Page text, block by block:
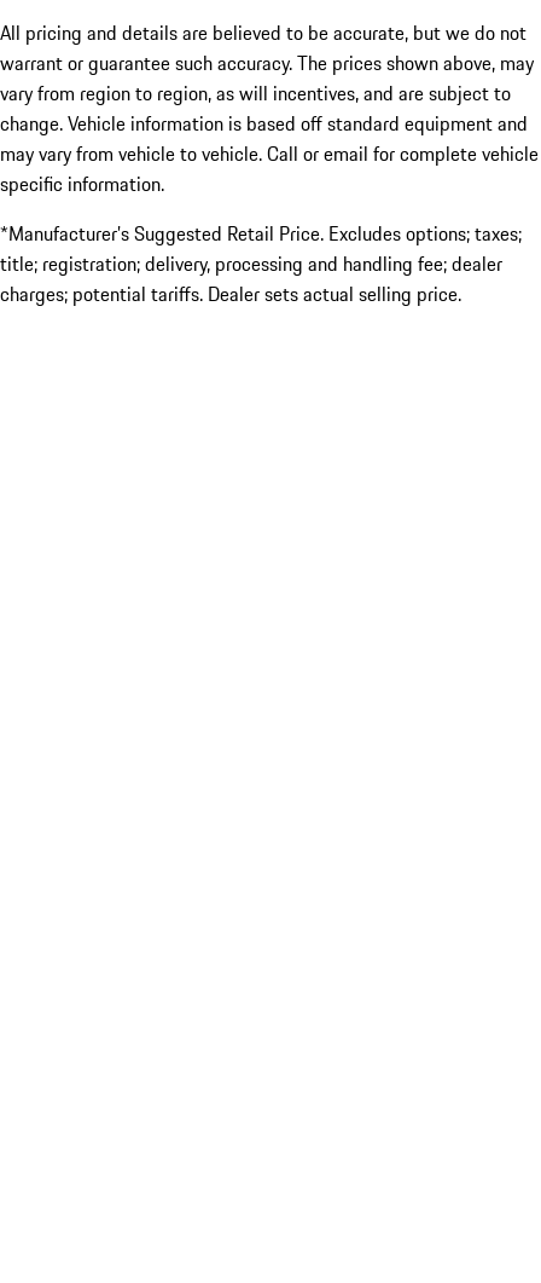
All pricing and details are believed to be accurate, but we do not
warrant or guarantee such accuracy. The prices shown above, may
vary from region to region, as will incentives, and are subject to
change. Vehicle information is based off standard equipment and
may vary from vehicle to vehicle. Call or email for complete vehicle
specific information.
*Manufacturer’s Suggested Retail Price. Excludes options; taxes;
title; registration; delivery, processing and handling fee; dealer
charges; potential tariffs. Dealer sets actual selling price.